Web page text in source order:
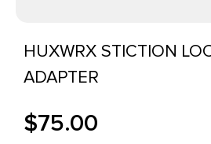
HUXWRX STICTION
ADAPTER
$75.00